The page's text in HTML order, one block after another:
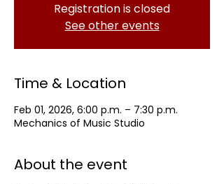
Registration is closed
See other events
Time & Location
Feb 01, 2026, 6:00 p.m. – 7:30 p.m.
Mechanics of Music Studio
About the event